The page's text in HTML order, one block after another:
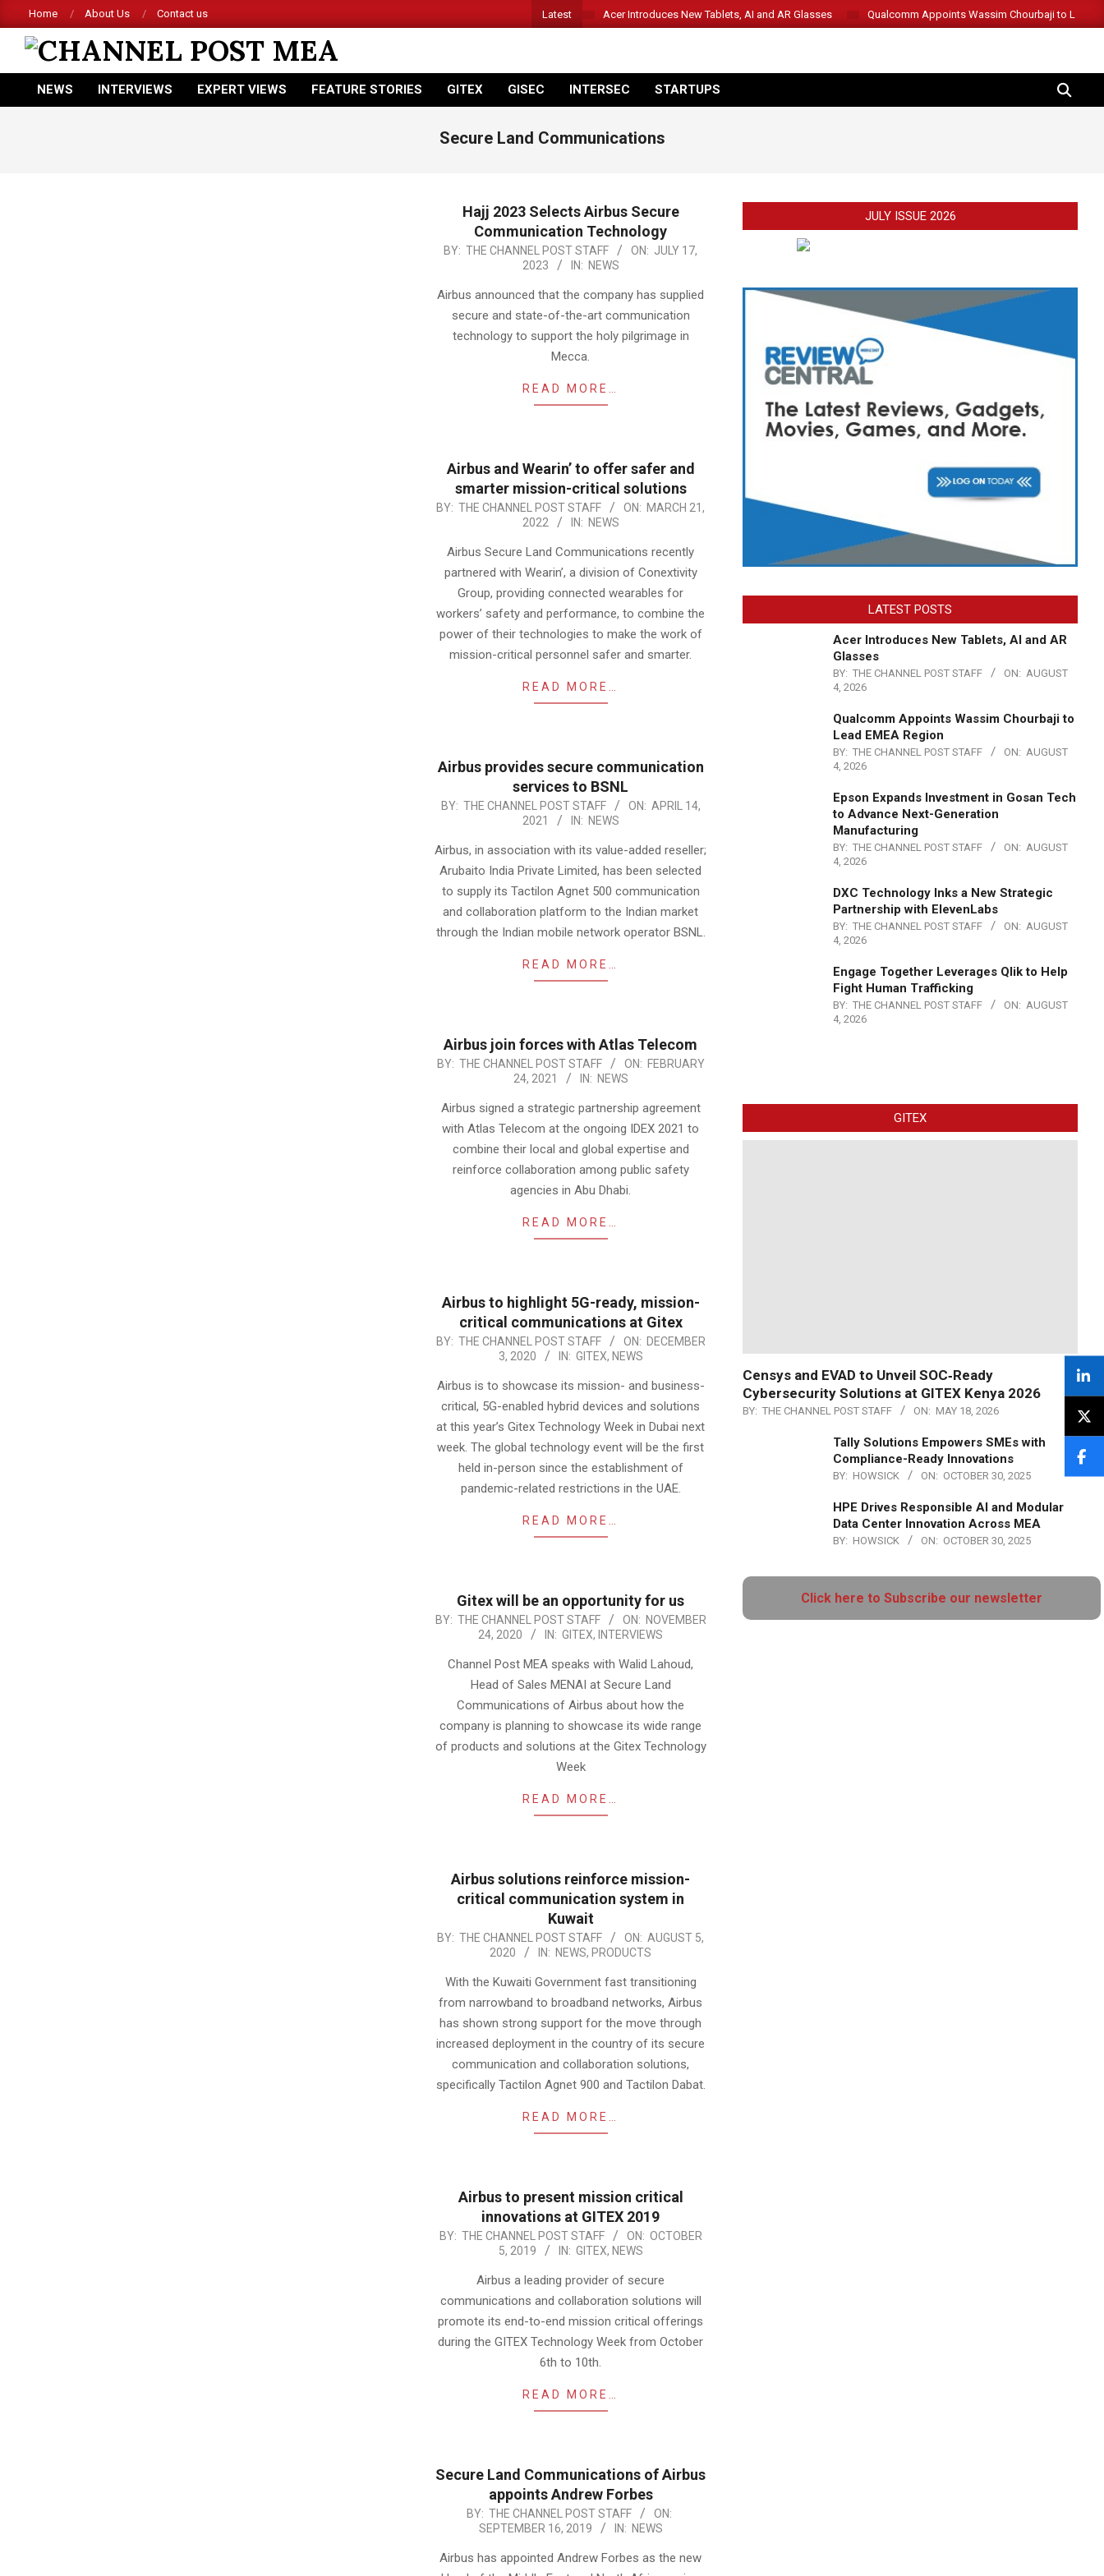
to
content
Home About Us Contact us Latest Acer Introduces New Tablets, AI and AR Glasses Qualcomm Appoints Wassim Chourbaji to Lead
CHANNEL
POST
Primary
NEWS INTERVIEWS EXPERT VIEWS FEATURE STORIES GITEX GISEC INTERSEC STARTUPS SEARCH
Secure Land Communications
Hajj 2023 Selects Airbus Secure
Communication Technology
2023-
17
BY: THE CHANNEL POST STAFF ON: JULY 17,
2023
IN: NEWS
Airbus announced that the company has supplied
secure and state-of-the-art communication
technology to support the holy pilgrimage in
Mecca.
READ MORE…
Airbus and Wearin’ to offer safer and
smarter mission-critical solutions
2022-
BY: THE CHANNEL POST STAFF ON: MARCH 21,
2022
IN: NEWS
Airbus Secure Land Communications recently
partnered with Wearin’, a division of Conextivity
Group, providing connected wearables for
workers’ safety and performance, to combine the
power of their technologies to make the work of
mission-critical personnel safer and smarter.
READ MORE…
Airbus provides secure communication
services to BSNL
2021-
14
BY: THE CHANNEL POST STAFF ON: APRIL 14,
2021
IN: NEWS
Airbus, in association with its value-added reseller;
Arubaito India Private Limited, has been selected
to supply its Tactilon Agnet 500 communication
and collaboration platform to the Indian market
through the Indian mobile network operator BSNL.
READ MORE…
Airbus join forces with Atlas Telecom
2021-
24
BY: THE CHANNEL POST STAFF ON: FEBRUARY
24, 2021
IN: NEWS
Airbus signed a strategic partnership agreement
with Atlas Telecom at the ongoing IDEX 2021 to
combine their local and global expertise and
reinforce collaboration among public safety
agencies in Abu Dhabi.
READ MORE…
Airbus to highlight 5G-ready, mission-
critical communications at Gitex
2020-
03
BY: THE CHANNEL POST STAFF ON: DECEMBER
3, 2020
IN: GITEX, NEWS
Airbus is to showcase its mission- and business-
critical, 5G-enabled hybrid devices and solutions
at this year’s Gitex Technology Week in Dubai next
week. The global technology event will be the first
held in-person since the establishment of
pandemic-related restrictions in the UAE.
READ MORE…
Gitex will be an opportunity for us
2020-
BY: THE CHANNEL POST STAFF ON: NOVEMBER
24, 2020
IN: GITEX, INTERVIEWS
Channel Post MEA speaks with Walid Lahoud,
Head of Sales MENAI at Secure Land
Communications of Airbus about how the
company is planning to showcase its wide range
of products and solutions at the Gitex Technology
Week
READ MORE…
Airbus solutions reinforce mission-
critical communication system in
Kuwait
2020-
05
BY: THE CHANNEL POST STAFF ON: AUGUST 5,
2020
IN: NEWS, PRODUCTS
With the Kuwaiti Government fast transitioning
from narrowband to broadband networks, Airbus
has shown strong support for the move through
increased deployment in the country of its secure
communication and collaboration solutions,
specifically Tactilon Agnet 900 and Tactilon Dabat.
READ MORE…
Airbus to present mission critical
innovations at GITEX 2019
2019-
BY: THE CHANNEL POST STAFF ON: OCTOBER
5, 2019
IN: GITEX, NEWS
Airbus a leading provider of secure
communications and collaboration solutions will
promote its end-to-end mission critical offerings
during the GITEX Technology Week from October
6th to 10th.
READ MORE…
Secure Land Communications of Airbus
appoints Andrew Forbes
16
BY: THE CHANNEL POST STAFF
ON:
SEPTEMBER 16, 2019
IN: NEWS
Airbus has appointed Andrew Forbes as the new
JULY ISSUE 2026
LATEST POSTS
Acer Introduces New Tablets, AI and AR
Glasses
BY: THE CHANNEL POST STAFF ON: AUGUST
4, 2026
Qualcomm Appoints Wassim Chourbaji to
Lead EMEA Region
BY: THE CHANNEL POST STAFF ON: AUGUST
4, 2026
Epson Expands Investment in Gosan Tech
to Advance Next-Generation
Manufacturing
BY: THE CHANNEL POST STAFF ON: AUGUST
4, 2026
DXC Technology Inks a New Strategic
Partnership with ElevenLabs
BY: THE CHANNEL POST STAFF ON: AUGUST
4, 2026
Engage Together Leverages Qlik to Help
Fight Human Trafficking
BY: THE CHANNEL POST STAFF ON: AUGUST
4, 2026
GITEX
Censys and EVAD to Unveil SOC‑Ready
Cybersecurity Solutions at GITEX Kenya 2026
BY: THE CHANNEL POST STAFF ON: MAY 18, 2026
Tally Solutions Empowers SMEs with
Compliance-Ready Innovations
BY: HOWSICK ON: OCTOBER 30, 2025
HPE Drives Responsible AI and Modular
Data Center Innovation Across MEA
BY: HOWSICK ON: OCTOBER 30, 2025
Click here to Subscribe our newsletter